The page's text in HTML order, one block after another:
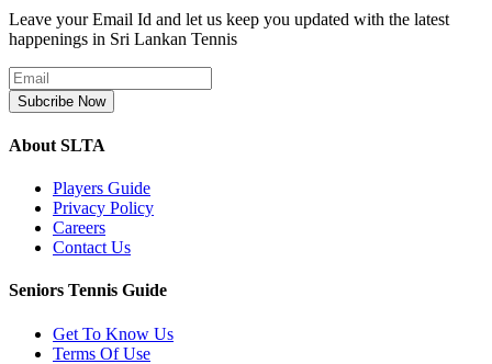
Leave your Email Id and let us keep you updated with the latest
happenings in Sri Lankan Tennis
Subcribe Now
About SLTA
Players Guide
Privacy Policy
Careers
Contact Us
Seniors Tennis Guide
Get To Know Us
Terms Of Use